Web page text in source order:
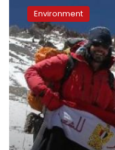
climb
world
summits
using
‘carbon
neutral’
practices
Environment